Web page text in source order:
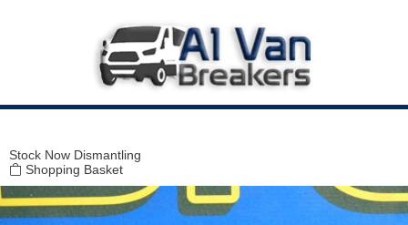
Stock Now Dismantling
Shopping Basket